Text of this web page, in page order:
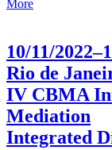
More
10/11/
Rio de
IV CBMA
Mediation
Integrated